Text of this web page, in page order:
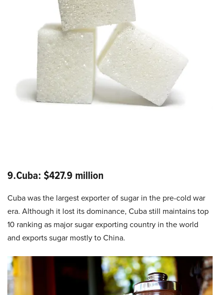
9.Cuba: $427.9 million
Cuba was the largest exporter of sugar in the pre-cold war
era. Although it lost its dominance, Cuba still maintains top
10 ranking as major sugar exporting country in the world
and exports sugar mostly to China.